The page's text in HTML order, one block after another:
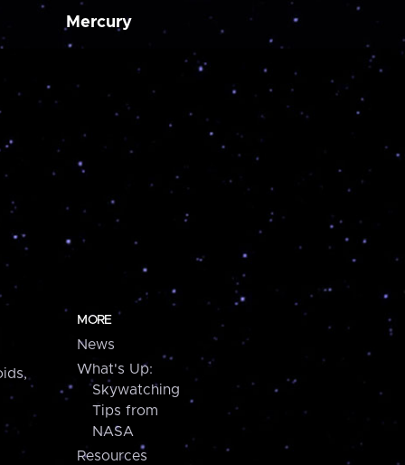
Mercury
MORE
News
What's Up:
Skywatching
Tips from
NASA
Resources